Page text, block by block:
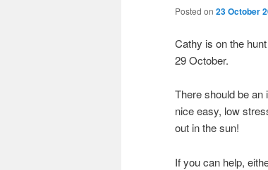
Posted on 23 October
Cathy is on the
29 October.
There should be
nice easy, low
out in the sun!
If you can help,